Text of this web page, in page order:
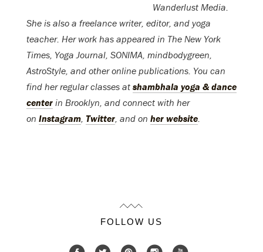
Wanderlust Media.
She is also a freelance writer, editor, and yoga
teacher. Her work has appeared in The New York
Times, Yoga Journal, SONIMA, mindbodygreen,
AstroStyle, and other online publications. You can
find her regular classes atshambhala yoga & dance
center in Brooklyn, and connect with her
on Instagram, Twitter, and on her website.
FOLLOW US